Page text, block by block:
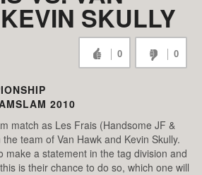
SKULLY
0 0
2010
match as Les Frais (Handsome JF &
team of Van Hawk and Kevin Skully.
make a statement in the tag division and
is their chance to do so, which one will